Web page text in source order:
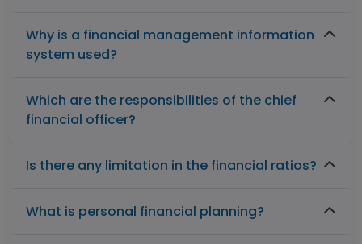
Why is a financial management information
system used?
Which are the responsibilities of the chief
financial officer?
Is there any limitation in the financial ratios?
What is personal financial planning?